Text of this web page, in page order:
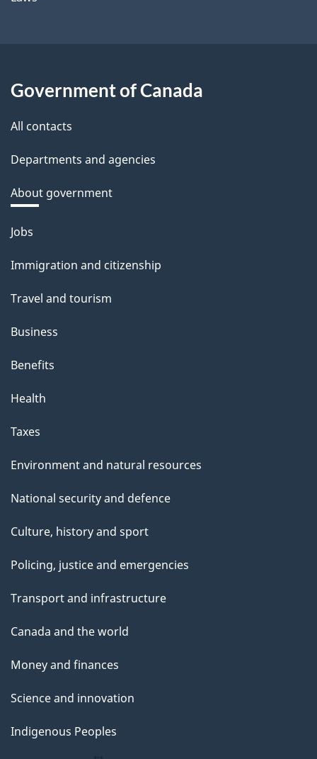
Government of Canada
All contacts
Departments and agencies
About government
Themes
topics
Jobs
Immigration and citizenship
Travel and tourism
Business
Benefits
Health
Taxes
Environment and natural resources
National security and defence
Culture, history and sport
Policing, justice and emergencies
Transport and infrastructure
Canada and the world
Money and finances
Science and innovation
Indigenous Peoples